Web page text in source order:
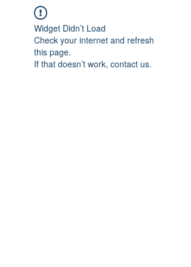
Widget Didn’t Load
Check your internet and refresh
this page.
If that doesn’t work, contact us.